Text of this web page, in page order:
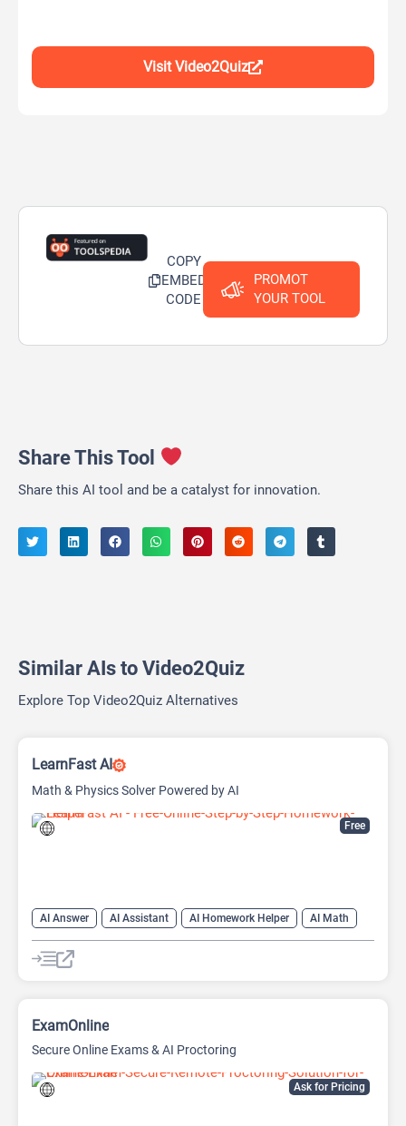
Visit Video2Quiz
COPY
EMBED
CODE
PROMOT
YOUR TOOL
Share This Tool
Share this AI tool and be a catalyst for innovation.
Similar AIs to Video2Quiz
Explore Top Video2Quiz Alternatives
Free
LearnFast AI
Math & Physics Solver Powered by AI
AI Answer AI Assistant AI Homework Helper
AI Math
AI Teachers
Education Assistant
Ask for Pricing
ExamOnline
Secure Online Exams & AI Proctoring